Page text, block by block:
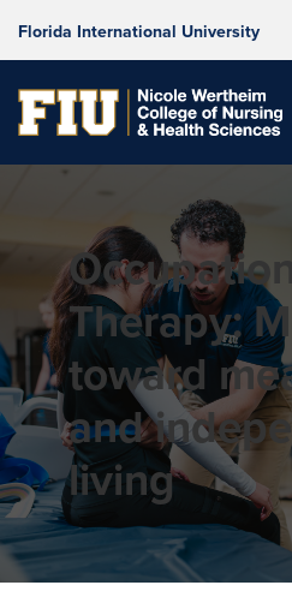
Florida International University
Therapy:
toward
and
living